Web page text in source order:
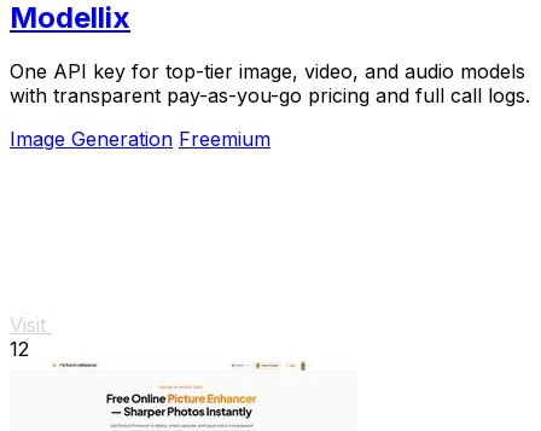
Modellix
One API key for top-tier image, video, and audio models
with transparent pay-as-you-go pricing and full call logs.
Image Generation Freemium
Visit
12